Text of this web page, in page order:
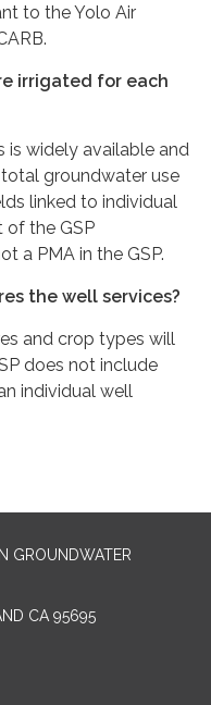
to the Yolo Air
irrigated for each
widely available and
groundwater use
linked to individual
of the GSP
a PMA in the GSP.
the well services?
and crop types will
does not include
individual well
GROUNDWATER
CA 95695